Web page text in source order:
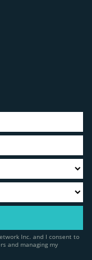
Inc. and I consent to
and managing my